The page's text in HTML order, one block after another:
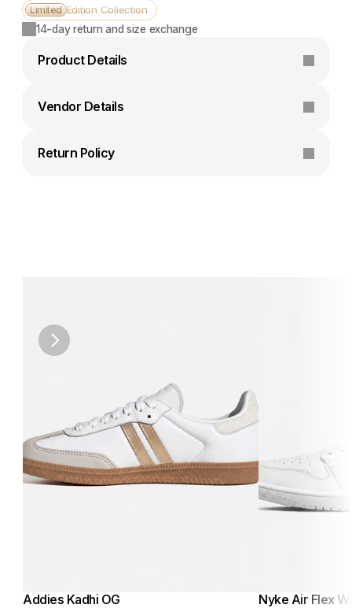
Limited Edition Collection
14-day return and size exchange
Product Details
Vendor Details
Return Policy
Addies Kadhi OG Nyke Air Flex